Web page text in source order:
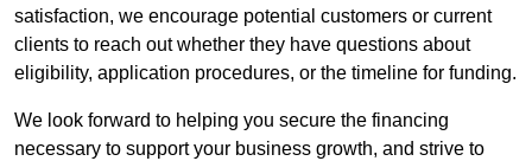
satisfaction, we encourage potential customers or current
clients to reach out whether they have questions about
eligibility, application procedures, or the timeline for funding.
We look forward to helping you secure the financing
necessary to support your business growth, and strive to